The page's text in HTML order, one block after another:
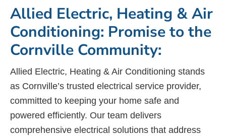
Allied Electric, Heating & Air
Conditioning: Promise to the
Cornville Community:
Allied Electric, Heating & Air Conditioning stands
as Cornville’s trusted electrical service provider,
committed to keeping your home safe and
powered efficiently. Our team delivers
comprehensive electrical solutions that address